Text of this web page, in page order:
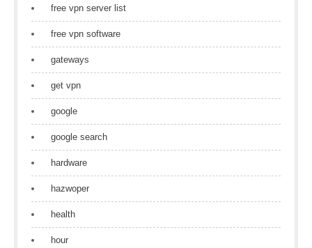
free vpn server list
free vpn software
gateways
get vpn
google
google search
hardware
hazwoper
health
hour